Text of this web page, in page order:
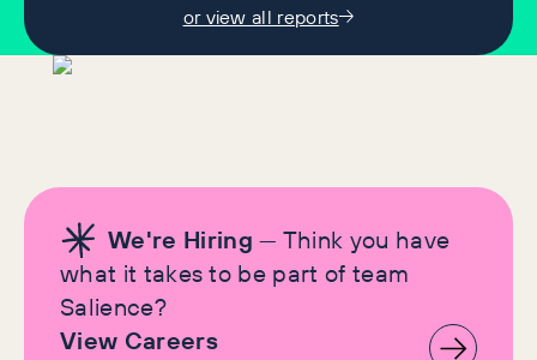
or view all reports
We're Hiring — Think you have
what it takes to be part of team
Salience?
View Careers